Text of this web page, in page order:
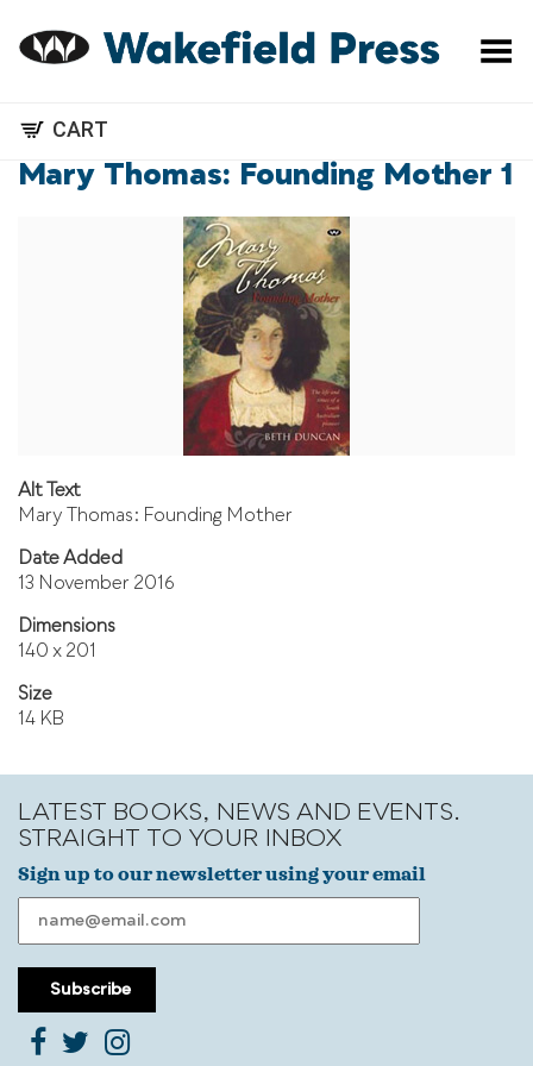
Toggle Menu
CART
Mary Thomas: Founding Mother 1
Alt Text
Mary Thomas: Founding Mother
Date Added
13 November 2016
Dimensions
140 x 201
Size
14 KB
LATEST BOOKS, NEWS AND EVENTS.
STRAIGHT TO YOUR INBOX
Sign up to our newsletter using your email